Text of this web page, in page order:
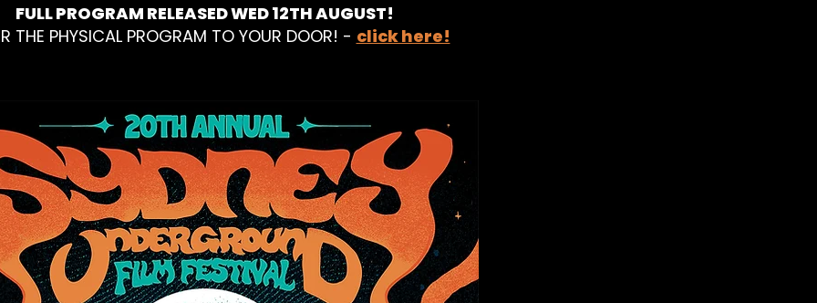
FULL PROGRAM RELEASED WED 12TH AUGUST!
THE PHYSICAL PROGRAM TO YOUR DOOR! - click here!